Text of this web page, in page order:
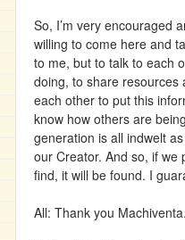
So, I’m very encouraged
willing to come here and
to me, but to talk to each
doing, to share
each other to put this
know how others are
generation is all indwelt
our Creator. And so, if we
find, it will be found. I
All: Thank you